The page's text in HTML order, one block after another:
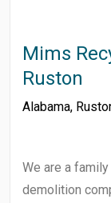
Mims
Ruston
Alabama,
We are a
demolition